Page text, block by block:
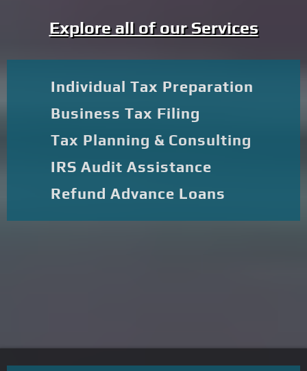
Explore all of our Services
Individual Tax Preparation
Business Tax Filing
Tax Planning & Consulting
IRS Audit Assistance
Refund Advance Loans